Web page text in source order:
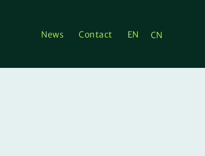
News Contact EN CN